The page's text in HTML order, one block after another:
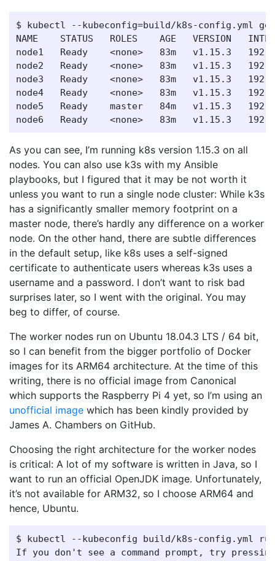
$ kubectl --kubeconfig=build/k8s-config.yml
NAME    STATUS   ROLES    AGE   VERSION
node1   Ready    <none>   83m   v1.15.3
node2   Ready    <none>   83m   v1.15.3
node3   Ready    <none>   83m   v1.15.3
node4   Ready    <none>   83m   v1.15.3
node5   Ready    master   84m   v1.15.3
As you can see, I’m running k8s version 1.15.3 on all
nodes. You can also use k3s with my Ansible
playbooks, but I figured that it may be not worth it
unless you want to run a single node cluster: While k3s
has a significantly smaller memory footprint on a
master node, there’s hardly any difference on a worker
node. On the other hand, there are subtle differences
in the default setup, like k8s uses a self-signed
certificate to authenticate users whereas k3s uses a
username and a password. I don’t want to risk bad
surprises later, so I went with the original. You may
beg to differ, of course.
The worker nodes run on Ubuntu 18.04.3 LTS / 64 bit,
so I can benefit from the bigger portfolio of Docker
images for its ARM64 architecture. At the time of this
writing, there is no official image from Canonical
which supports the Raspberry Pi 4 yet, so I’m using an
unofficial image which has been kindly provided by
James A. Chambers on GitHub.
Choosing the right architecture for the worker nodes
is critical: A lot of my software is written in Java, so I
want to run an official OpenJDK image. Unfortunately,
it’s not available for ARM32, so I choose ARM64 and
hence, Ubuntu.
$ kubectl --kubeconfig build/k8s-config.yml
If you don't see a command prompt, try